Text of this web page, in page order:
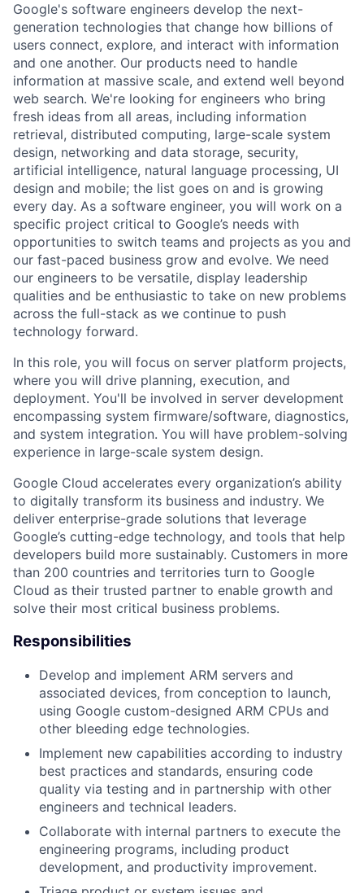
Google's software engineers develop the next-
generation technologies that change how billions of
users connect, explore, and interact with information
and one another. Our products need to handle
information at massive scale, and extend well beyond
web search. We're looking for engineers who bring
fresh ideas from all areas, including information
retrieval, distributed computing, large-scale system
design, networking and data storage, security,
artificial intelligence, natural language processing, UI
design and mobile; the list goes on and is growing
every day. As a software engineer, you will work on a
specific project critical to Google’s needs with
opportunities to switch teams and projects as you and
our fast-paced business grow and evolve. We need
our engineers to be versatile, display leadership
qualities and be enthusiastic to take on new problems
across the full-stack as we continue to push
technology forward.
In this role, you will focus on server platform projects,
where you will drive planning, execution, and
deployment. You'll be involved in server development
encompassing system firmware/software, diagnostics,
and system integration. You will have problem-solving
experience in large-scale system design.
Google Cloud accelerates every organization’s ability
to digitally transform its business and industry. We
deliver enterprise-grade solutions that leverage
Google’s cutting-edge technology, and tools that help
developers build more sustainably. Customers in more
than 200 countries and territories turn to Google
Cloud as their trusted partner to enable growth and
solve their most critical business problems.
Responsibilities
Develop and implement ARM servers and
associated devices, from conception to launch,
using Google custom-designed ARM CPUs and
other bleeding edge technologies.
Implement new capabilities according to industry
best practices and standards, ensuring code
quality via testing and in partnership with other
engineers and technical leaders.
Collaborate with internal partners to execute the
engineering programs, including product
development, and productivity improvement.